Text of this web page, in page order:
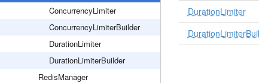
ConcurrencyLimiter
ConcurrencyLimiterBuilder
DurationLimiter
DurationLimiterBuilder
RedisManager
DurationLimiter